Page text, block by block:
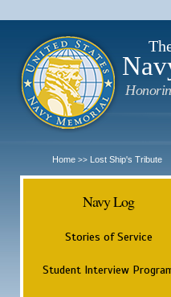
Home >> Lost Ship's Tribute
Navy Log
Stories of Service
Student Interview